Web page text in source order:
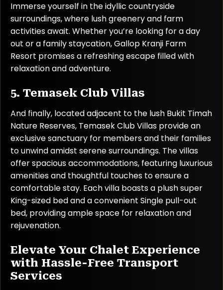
Immerse yourself in the idyllic countryside
surroundings, where lush greenery and farm
activities await. Whether you’re looking for a day
out or a family staycation, Gallop Kranji Farm
Resort promises a refreshing escape filled with
relaxation and adventure.
5. Temasek Club Villas
And finally, located adjacent to the lush Bukit Timah
Nature Reserves, Temasek Club Villas provide an
exclusive sanctuary for members and their families
to unwind amidst serene surroundings. The villas
offer spacious accommodations, featuring luxurious
amenities and thoughtful touches to ensure a
comfortable stay. Each villa boasts a plush super
King-sized bed and a convenient Single pull-out
bed, providing ample space for relaxation and
rejuvenation.
Elevate Your Chalet Experience
with Hassle-Free Transport
Services